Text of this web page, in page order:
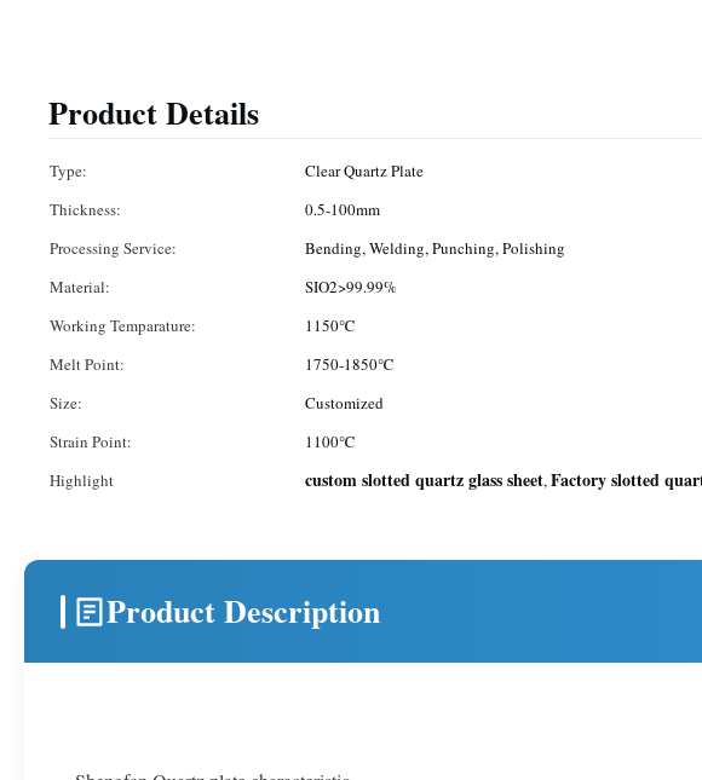
Product Details
Type: Clear Quartz Plate
Thickness:
0.5-100mm
Processing Service:
Bending, Welding, Punching, Polishing
Material:
SIO2>99.99%
Working Temparature:
1150℃
Melt Point:
1750-1850℃
Size:
Customized
Strain Point:
1100℃
Highlight
custom slotted quartz glass sheet,Factory slotted
Product Description